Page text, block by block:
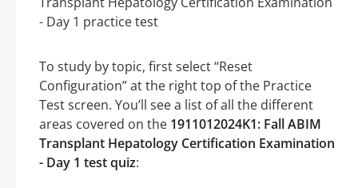
To study by topic, first select “Reset
Configuration” at the right top of the Practice
Test screen. You’ll see a list of all the different
areas covered on the 1911012024K1: Fall ABIM
Transplant Hepatology Certification Examination
- Day 1 test quiz: